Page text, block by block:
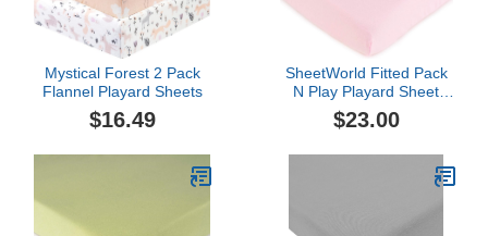
Mystical Forest 2 Pack
Flannel Playard Sheets
$16.49
SheetWorld Fitted Pack
N Play Playard Sheet
Compatible with 4moms
Breeze Plus Portable
100% Cotton Jersey,
Hypoallergenic, Butter
$23.00